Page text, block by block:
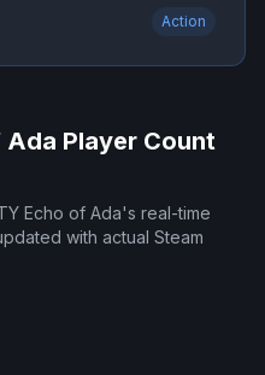
Action
Ada Player Count
Echo of Ada's real-time
with actual Steam